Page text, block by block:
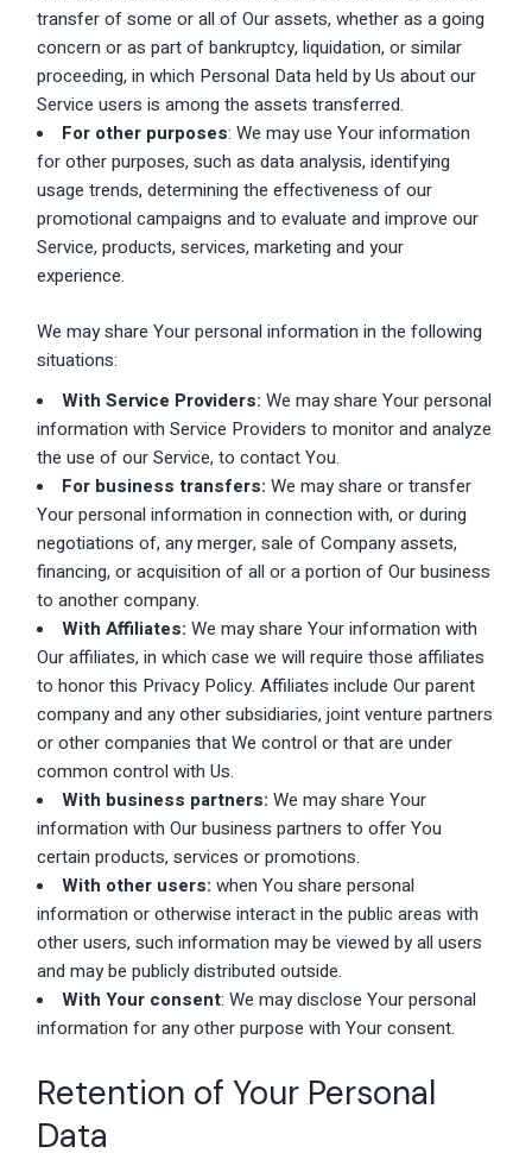
transfer of some or all of Our assets, whether as a going
concern or as part of bankruptcy, liquidation, or similar
proceeding, in which Personal Data held by Us about our
Service users is among the assets transferred.
For other purposes: We may use Your information
for other purposes, such as data analysis, identifying
usage trends, determining the effectiveness of our
promotional campaigns and to evaluate and improve our
Service, products, services, marketing and your
experience.
We may share Your personal information in the following
situations:
With Service Providers: We may share Your personal
information with Service Providers to monitor and analyze
the use of our Service, to contact You.
For business transfers: We may share or transfer
Your personal information in connection with, or during
negotiations of, any merger, sale of Company assets,
financing, or acquisition of all or a portion of Our business
to another company.
With Affiliates: We may share Your information with
Our affiliates, in which case we will require those affiliates
to honor this Privacy Policy. Affiliates include Our parent
company and any other subsidiaries, joint venture partners
or other companies that We control or that are under
common control with Us.
With business partners: We may share Your
information with Our business partners to offer You
certain products, services or promotions.
With other users: when You share personal
information or otherwise interact in the public areas with
other users, such information may be viewed by all users
and may be publicly distributed outside.
With Your consent: We may disclose Your personal
information for any other purpose with Your consent.
Retention of Your Personal
Data